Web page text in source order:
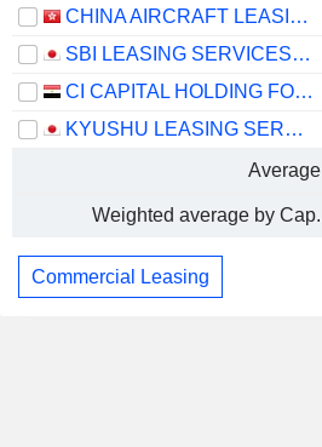
CHINA AIRCRAFT LEASING GROUP HOLDINGS LIMITED
SBI LEASING SERVICES CO., LTD.
CI CAPITAL HOLDING FOR FINANCIAL INVESTMENTS (S.A.E)
KYUSHU LEASING SERVICE CO., LTD.
Average
Weighted average by Cap.
Commercial Leasing